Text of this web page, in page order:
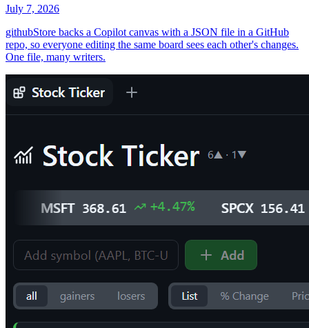
July 7, 2026
githubStore backs a Copilot canvas with a JSON file in a GitHub
repo, so everyone editing the same board sees each other's changes.
One file, many writers.